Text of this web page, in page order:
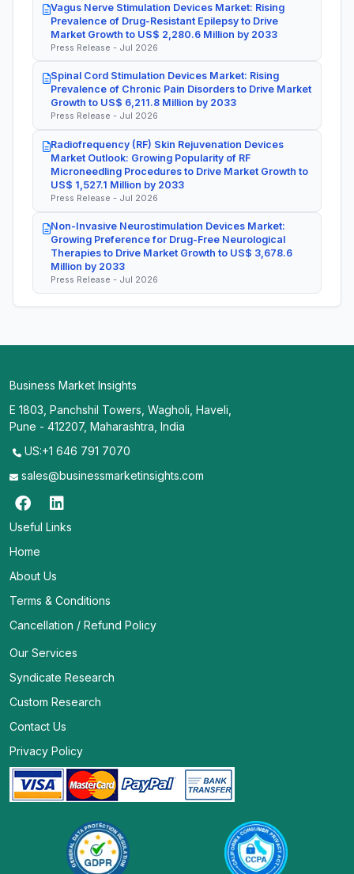
Vagus Nerve Stimulation Devices Market: Rising
Prevalence of Drug-Resistant Epilepsy to Drive
Market Growth to US$ 2,280.6 Million by 2033
Press Release - Jul 2026
Spinal Cord Stimulation Devices Market: Rising
Prevalence of Chronic Pain Disorders to Drive Market
Growth to US$ 6,211.8 Million by 2033
Press Release - Jul 2026
Radiofrequency (RF) Skin Rejuvenation Devices
Market Outlook: Growing Popularity of RF
Microneedling Procedures to Drive Market Growth to
US$ 1,527.1 Million by 2033
Press Release - Jul 2026
Non-Invasive Neurostimulation Devices Market:
Growing Preference for Drug-Free Neurological
Therapies to Drive Market Growth to US$ 3,678.6
Million by 2033
Press Release - Jul 2026
Business Market Insights
E 1803, Panchshil Towers, Wagholi, Haveli,
Pune - 412207, Maharashtra, India
US:+1 646 791 7070
sales@businessmarketinsights.com
Useful Links
Home
About Us
Terms & Conditions
Cancellation / Refund Policy
Our Services
Syndicate Research
Custom Research
Contact Us
Privacy Policy